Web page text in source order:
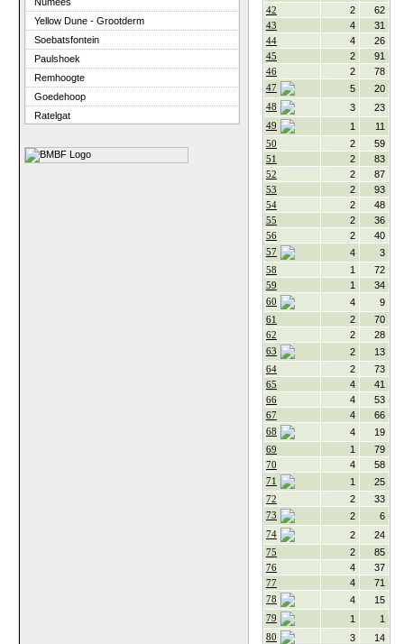
Yellow Dune - Grootderm
Soebatsfontein
Paulshoek
Remhoogte
Goedehoop
Ratelgat
Cape of Good Hope
42
2
62
43
4
31
44
4
26
45
2
91
46
2
78
47
5
20
48
3
23
49
1
11
50
2
59
51
2
83
52
2
87
53
2
93
54
2
48
55
2
36
56
2
40
57
4
3
58
1
72
59
1
34
60
4
9
61
2
70
62
2
28
63
2
13
64
2
73
65
4
41
66
4
53
67
4
66
68
4
19
69
1
79
70
4
58
71
1
25
72
2
33
73
2
6
74
2
24
75
2
85
76
4
37
77
4
71
78
4
15
79
1
1
80
3
14